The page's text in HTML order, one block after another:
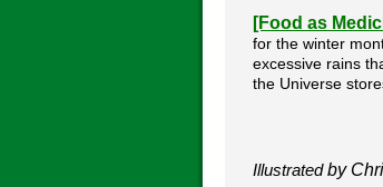
[Food as
for the winter
excessive rains
the Universe
Illustrated by